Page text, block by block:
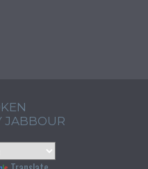
JABBOUR